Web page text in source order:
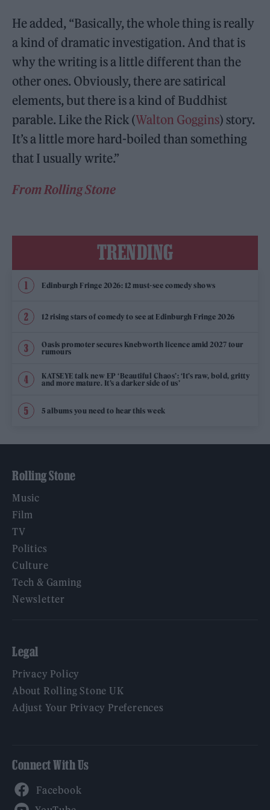
He added, “Basically, the whole thing is really
a kind of dramatic investigation. And that is
why the writing is a little different than the
other ones. Obviously, there are satirical
elements, but there is a kind of Buddhist
parable. Like the Rick (Walton Goggins) story.
It’s a little more hard-boiled than something
that I usually write.”
From Rolling Stone
TRENDING
Edinburgh Fringe 2026: 12 must-see comedy shows
12 rising stars of comedy to see at Edinburgh Fringe 2026
Oasis promoter secures Knebworth licence amid 2027 tour
rumours
KATSEYE talk new EP ‘Beautiful Chaos’: ‘It’s raw, bold, gritty
and more mature. It’s a darker side of us’
5 albums you need to hear this week
Rolling Stone
Music
Film
TV
Politics
Culture
Tech & Gaming
Newsletter
Legal
Privacy Policy
About Rolling Stone UK
Adjust Your Privacy Preferences
Connect With Us